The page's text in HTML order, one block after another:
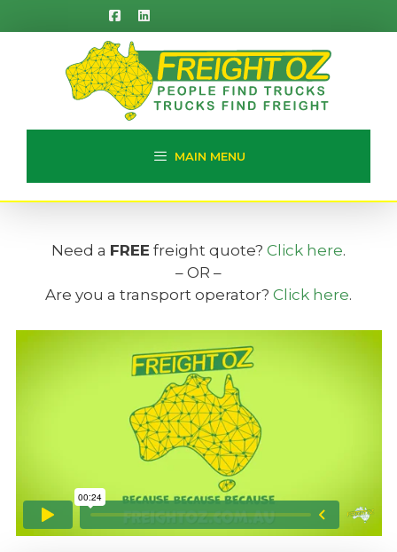
to
MAIN MENU
Need a FREE freight quote? Click here.
– OR –
Are you a transport operator? Click here.